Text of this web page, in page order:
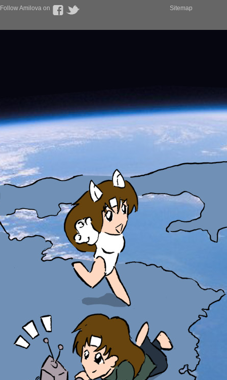
Follow Amilova on Sitemap